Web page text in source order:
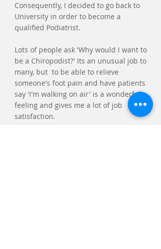
Consequently, I decided to go back to
University in order to become a
qualified Podiatrist.
Lots of people ask 'Why would I want to
be a Chiropodist?' Its an unusual job to
many, but to be able to relieve
someone's foot pain and have patients
say 'I'm walking on air' is a wonderful
feeling and gives me a lot of job
satisfaction.